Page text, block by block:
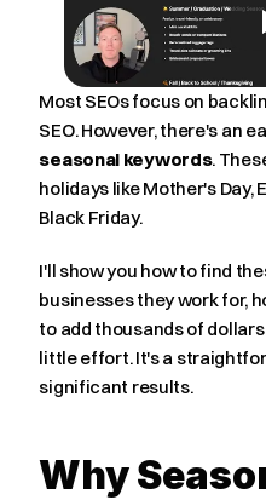
Most SEOs focus on
SEO. However, there's an
seasonal keywords.
holidays like Mother's Day,
Black Friday.
I'll show you how to find
businesses they work for,
to add thousands of
little effort. It's a
significant results.
Why